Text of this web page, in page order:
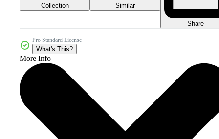
Collection Similar
Share
Pro Standard License
What's This?
More Info